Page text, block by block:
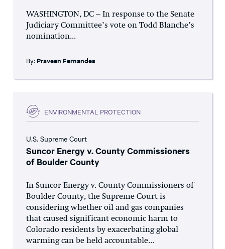
WASHINGTON, DC – In response to the Senate
Judiciary Committee’s vote on Todd Blanche’s
nomination...
By: Praveen Fernandes
ENVIRONMENTAL PROTECTION
U.S. Supreme Court
Suncor Energy v. County Commissioners
of Boulder County
In Suncor Energy v. County Commissioners of
Boulder County, the Supreme Court is
considering whether oil and gas companies
that caused significant economic harm to
Colorado residents by exacerbating global
warming can be held accountable...